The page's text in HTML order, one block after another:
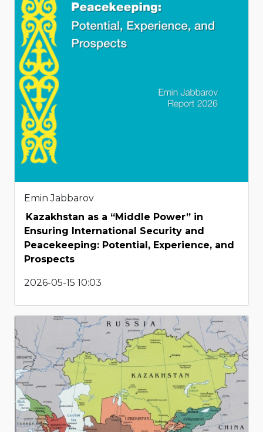
Emin Jabbarov
Kazakhstan as a “Middle Power” in
Ensuring International Security and
Peacekeeping: Potential, Experience, and
Prospects
2026-05-15 10:03